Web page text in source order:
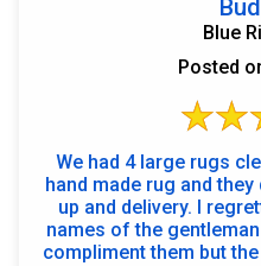
Blue
Posted
We had 4 large rugs
hand made rug and
up and delivery. I
names of the
compliment them but